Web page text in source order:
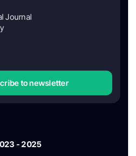
Journal
to newsletter
- 2025